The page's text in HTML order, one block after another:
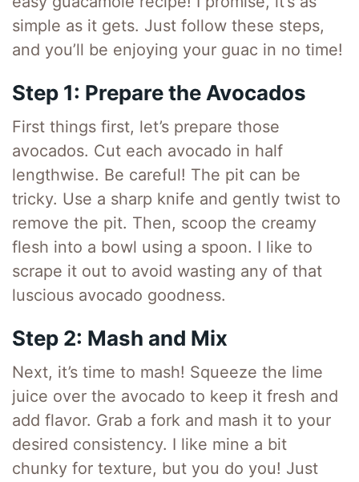
simple as it gets. Just follow these steps,
and you’ll be enjoying your guac in no time!
Step 1: Prepare the Avocados
First things first, let’s prepare those
avocados. Cut each avocado in half
lengthwise. Be careful! The pit can be
tricky. Use a sharp knife and gently twist to
remove the pit. Then, scoop the creamy
flesh into a bowl using a spoon. I like to
scrape it out to avoid wasting any of that
luscious avocado goodness.
Step 2: Mash and Mix
Next, it’s time to mash! Squeeze the lime
juice over the avocado to keep it fresh and
add flavor. Grab a fork and mash it to your
desired consistency. I like mine a bit
chunky for texture, but you do you! Just